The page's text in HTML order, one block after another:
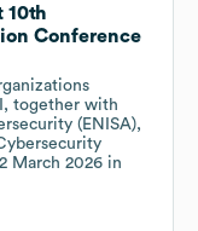
10th
Conference
together with
(ENISA),
March 2026 in